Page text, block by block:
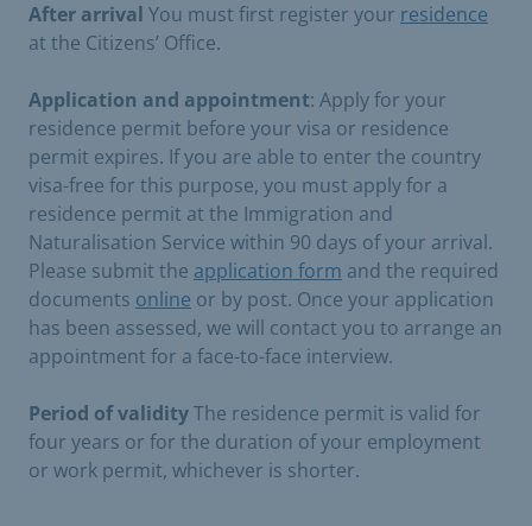
After arrival You must first register your residence
at the Citizens’ Office.
Application and appointment: Apply for your
residence permit before your visa or residence
permit expires. If you are able to enter the country
visa-free for this purpose, you must apply for a
residence permit at the Immigration and
Naturalisation Service within 90 days of your arrival.
Please submit the application form and the required
documents online or by post. Once your application
has been assessed, we will contact you to arrange an
appointment for a face-to-face interview.
Period of validityThe residence permit is valid for
four years or for the duration of your employment
or work permit, whichever is shorter.